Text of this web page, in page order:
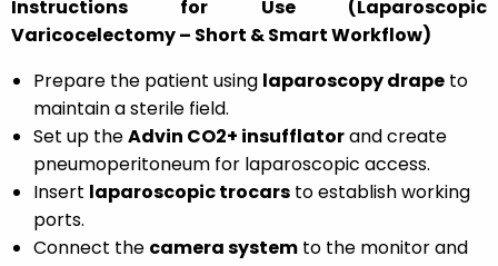
Instructions for Use (Laparoscopic
Varicocelectomy – Short & Smart Workflow)
Prepare the patient using laparoscopy drape to
maintain a sterile field.
Set up theAdvin CO2+ insufflatorand create
pneumoperitoneum for laparoscopic access.
Insert laparoscopic trocars to establish working
ports.
Connect the camera system to the monitor and